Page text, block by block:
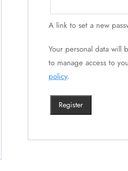
A link to set a new
Your personal data will
to manage access to
policy.
Register